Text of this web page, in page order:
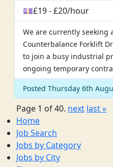
💷£19 - £20/hour
We are currently seeking
Counterbalance Forklift
to join a busy industrial
ongoing temporary
Posted Thursday 6th
Page 1 of 40. next last »
Home
Job Search
Jobs by Category
Jobs by City